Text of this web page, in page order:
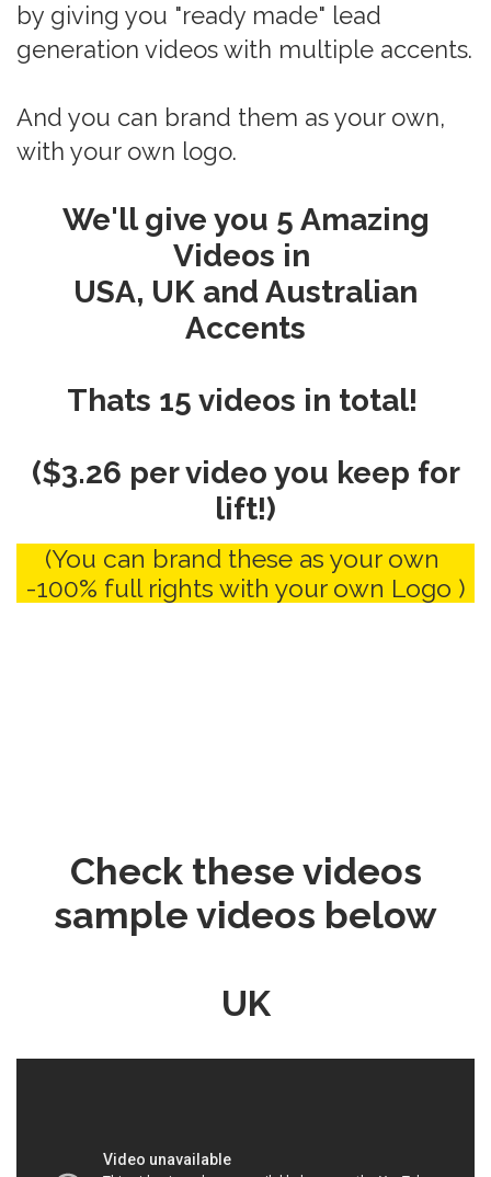
by giving you "ready made" lead
generation videos with multiple accents.
And you can brand them as your own,
with your own logo.
We'll give you 5 Amazing
Videos in
USA, UK and Australian
Accents
Thats 15 videos in total!
($3.26 per video you keep for
lift!)
(You can brand these as your own
-100% full rights with your own Logo )
Check these videos
sample videos below
UK